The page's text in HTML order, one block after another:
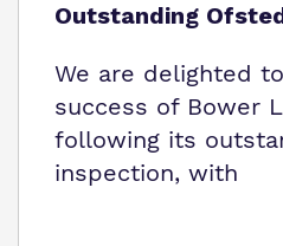
Outstanding
We are delighted
success of Bower
following its
inspection, with